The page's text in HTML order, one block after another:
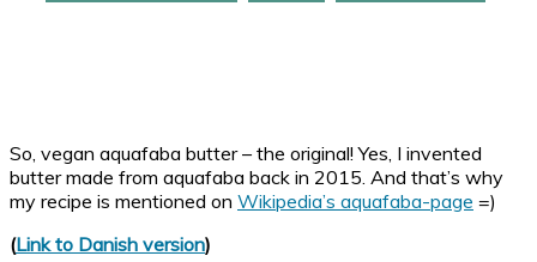
So, vegan aquafaba butter – the original! Yes, I invented
butter made from aquafaba back in 2015. And that’s why
my recipe is mentioned on Wikipedia’s aquafaba-page =)
(Link to Danish version)